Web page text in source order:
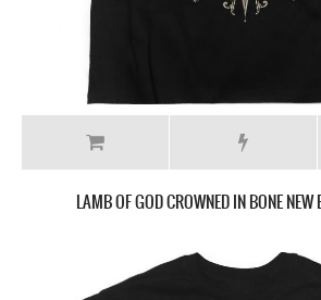
LAMB OF GOD CROWNED IN BONE